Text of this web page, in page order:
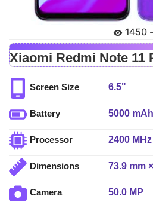
1450 -
Xiaomi Redmi Note 11
Screen Size 6.5"
Battery 5000 mAh
Processor 2400
Dimensions 73.9 mm
Camera 50.0 MP